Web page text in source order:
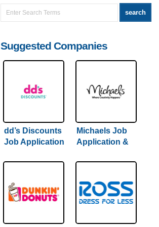
Suggested Companies
dd’s Discounts
Job Application
Hiring Guide
Michaels Job
Application &
Comprehensive
Inside